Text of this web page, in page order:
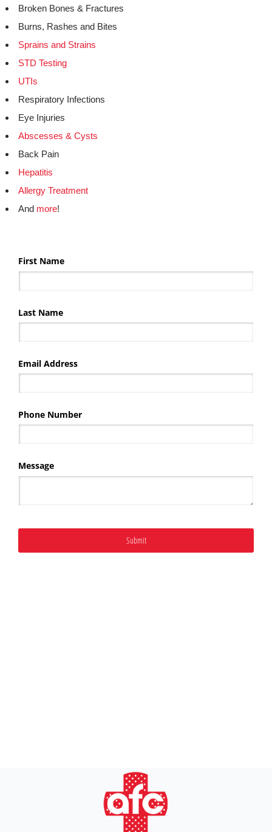
Broken Bones & Fractures
Burns, Rashes and Bites
Sprains and Strains
STD Testing
UTIs
Respiratory Infections
Eye Injuries
Abscesses & Cysts
Back Pain
Hepatitis
Allergy Treatment
And more!
First Name
Last Name
Email Address
Phone Number
Message
Submit